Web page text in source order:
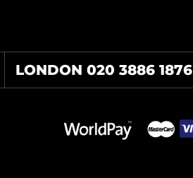
LONDON 020 3886 1876